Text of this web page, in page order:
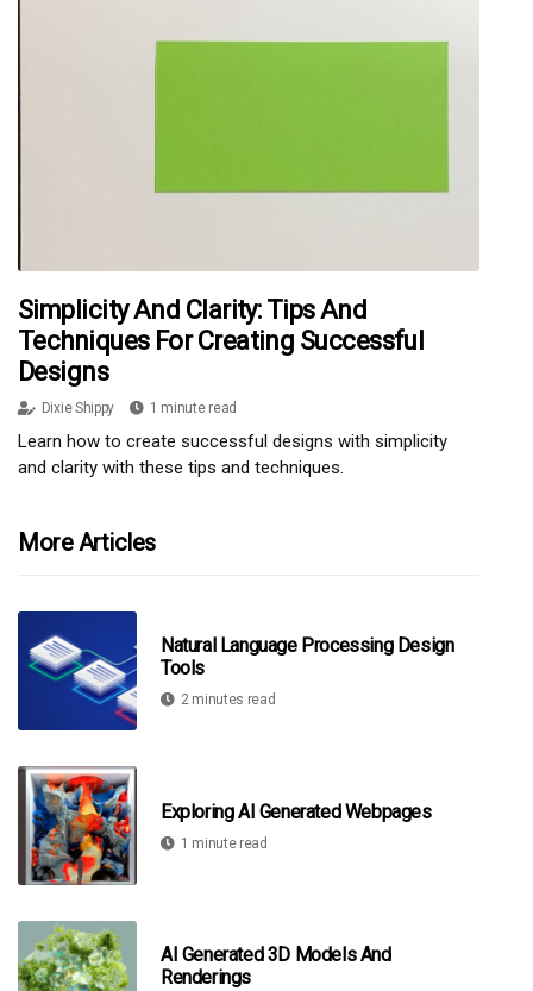
Simplicity And Clarity: Tips And
Techniques For Creating Successful
Designs
Dixie Shippy 1 minute read
Learn how to create successful designs with simplicity
and clarity with these tips and techniques.
More Articles
Natural Language Processing Design
Tools
2 minutes read
Exploring AI Generated Webpages
1 minute read
AI Generated 3D Models And
Renderings